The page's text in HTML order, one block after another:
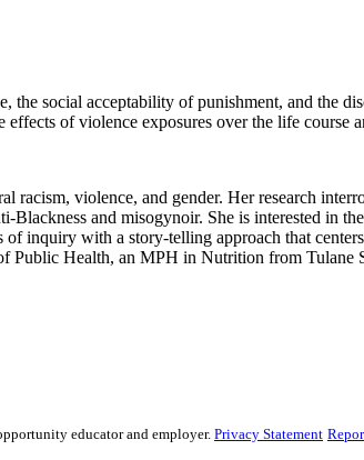
social acceptability of punishment, and the
of violence exposures over the life course
racism, violence, and gender. Her research
and misogynoir. She is interested in
inquiry with a story-telling approach that
Public Health, an MPH in Nutrition from
educator and employer. Privacy Statement